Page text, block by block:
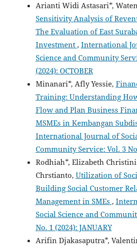
Arianti Widi Astasari*,
Sensitivity Analysis of
The Evaluation of East
Investment, International
Science and Community
(2024): OCTOBER
Minanari*, Afly Yessie,
Training: Understanding
Flow and Plan Business
MSMEs in Kembangan
International Journal of
Community Service: Vol. 3
Rodhiah*, Elizabeth
Chrstianto, Utilization of
Building Social Customer
Management in SMEs ,
Social Science and
No. 1 (2024): JANUARY
Arifin Djakasaputra*,